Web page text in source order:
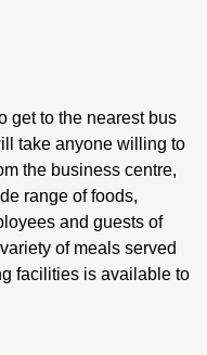
get to the nearest bus
take anyone willing to
the business centre,
range of foods,
and guests of
of meals served
facilities is available to